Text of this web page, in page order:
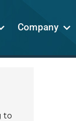
Company
to